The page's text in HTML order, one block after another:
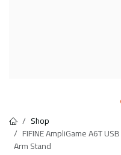
Shop
FIFINE AmpliGame A6T
Arm Stand